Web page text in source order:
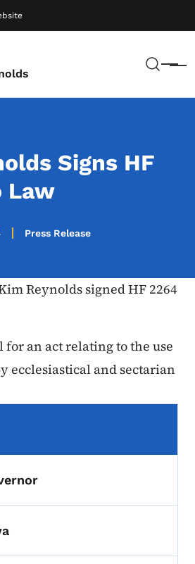
Menu
Signs HF
Law
Press Release
Reynolds signed HF 2264
for an act relating to the use
ecclesiastical and sectarian